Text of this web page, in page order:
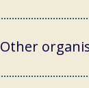
Other